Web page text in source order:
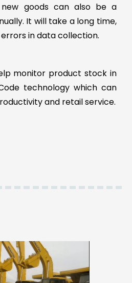
goods can also be a
It will take a long time,
in data collection.
monitor product stock in
technology which can
and retail service.